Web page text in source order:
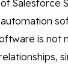
Salesforce
is not